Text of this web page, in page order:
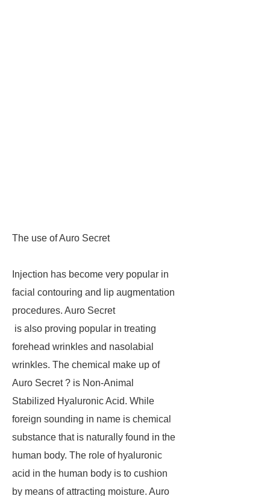
The use of Auro Secret
Injection has become very popular in
facial contouring and lip augmentation
procedures. Auro Secret
is also proving popular in treating
forehead wrinkles and nasolabial
wrinkles. The chemical make up of
Auro Secret ? is Non-Animal
Stabilized Hyaluronic Acid. While
foreign sounding in name is chemical
substance that is naturally found in the
human body. The role of hyaluronic
acid in the human body is to cushion
by means of attracting moisture. Auro